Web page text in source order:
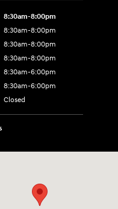
8:30am-8:00pm
8:30am-8:00pm
8:30am-8:00pm
8:30am-8:00pm
8:30am-6:00pm
8:30am-6:00pm
Closed